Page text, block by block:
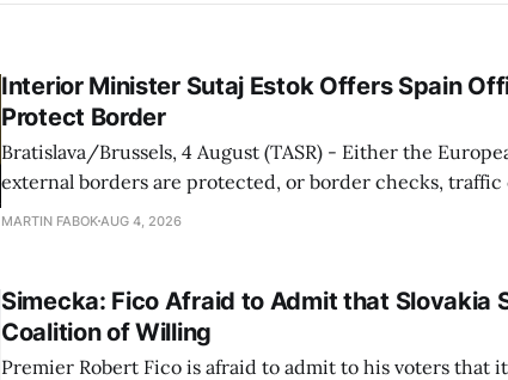
Interior Minister Sutaj Estok Offers Spain
Protect Border
Bratislava/Brussels, 4 August (TASR) - Either the
external borders are protected, or border checks, traffic
waiting times will return, Interior Minister Matus Sutaj
MARTIN FABOK AUG 4, 2026
Simecka: Fico Afraid to Admit that Slovakia
Coalition of Willing
Premier Robert Fico is afraid to admit to his voters that